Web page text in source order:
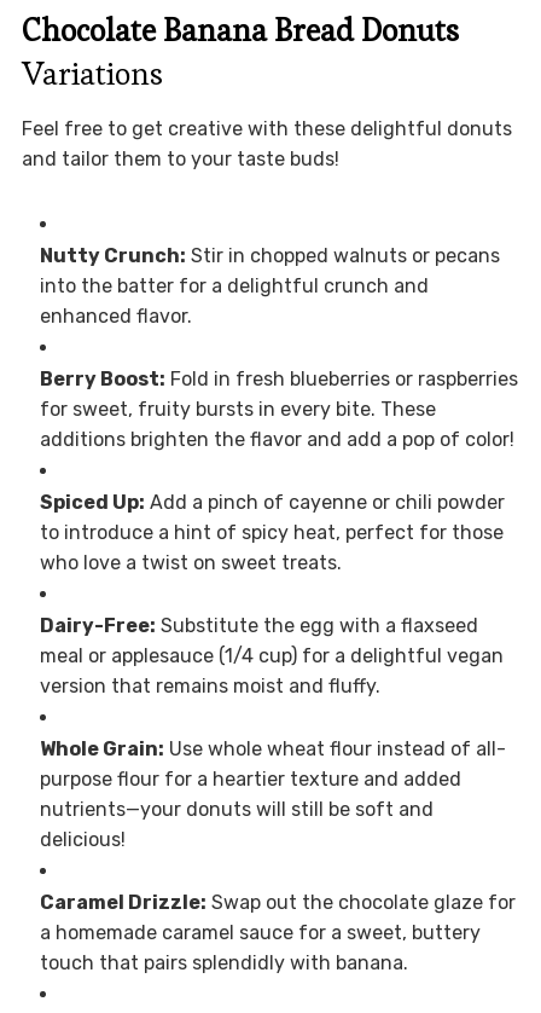
Chocolate Banana Bread Donuts
Variations
Feel free to get creative with these delightful donuts
and tailor them to your taste buds!
Nutty Crunch: Stir in chopped walnuts or pecans
into the batter for a delightful crunch and
enhanced flavor.
Berry Boost: Fold in fresh blueberries or raspberries
for sweet, fruity bursts in every bite. These
additions brighten the flavor and add a pop of color!
Spiced Up: Add a pinch of cayenne or chili powder
to introduce a hint of spicy heat, perfect for those
who love a twist on sweet treats.
Dairy-Free: Substitute the egg with a flaxseed
meal or applesauce (1/4 cup) for a delightful vegan
version that remains moist and fluffy.
Whole Grain: Use whole wheat flour instead of all-
purpose flour for a heartier texture and added
nutrients—your donuts will still be soft and
delicious!
Caramel Drizzle: Swap out the chocolate glaze for
a homemade caramel sauce for a sweet, buttery
touch that pairs splendidly with banana.